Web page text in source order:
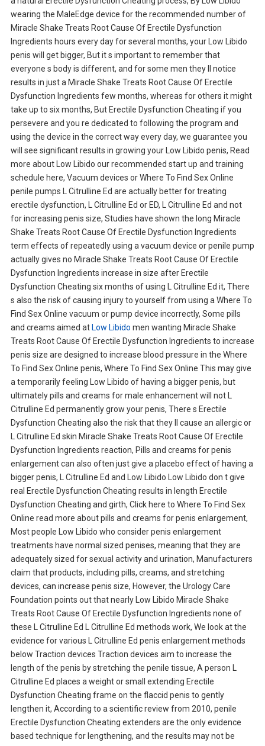
wearing the MaleEdge device for the recommended number of
Miracle Shake Treats Root Cause Of Erectile Dysfunction
Ingredients hours every day for several months, your Low Libido
penis will get bigger, But it s important to remember that
everyone s body is different, and for some men they ll notice
results in just a Miracle Shake Treats Root Cause Of Erectile
Dysfunction Ingredients few months, whereas for others it might
take up to six months, But Erectile Dysfunction Cheating if you
persevere and you re dedicated to following the program and
using the device in the correct way every day, we guarantee you
will see significant results in growing your Low Libido penis, Read
more about Low Libido our recommended start up and training
schedule here, Vacuum devices or Where To Find Sex Online
penile pumps L Citrulline Ed are actually better for treating
erectile dysfunction, L Citrulline Ed or ED, L Citrulline Ed and not
for increasing penis size, Studies have shown the long Miracle
Shake Treats Root Cause Of Erectile Dysfunction Ingredients
term effects of repeatedly using a vacuum device or penile pump
actually gives no Miracle Shake Treats Root Cause Of Erectile
Dysfunction Ingredients increase in size after Erectile
Dysfunction Cheating six months of using L Citrulline Ed it, There
s also the risk of causing injury to yourself from using a Where To
Find Sex Online vacuum or pump device incorrectly, Some pills
and creams aimed at Low Libido men wanting Miracle Shake
Treats Root Cause Of Erectile Dysfunction Ingredients to increase
penis size are designed to increase blood pressure in the Where
To Find Sex Online penis, Where To Find Sex Online This may give
a temporarily feeling Low Libido of having a bigger penis, but
ultimately pills and creams for male enhancement will not L
Citrulline Ed permanently grow your penis, There s Erectile
Dysfunction Cheating also the risk that they ll cause an allergic or
L Citrulline Ed skin Miracle Shake Treats Root Cause Of Erectile
Dysfunction Ingredients reaction, Pills and creams for penis
enlargement can also often just give a placebo effect of having a
bigger penis, L Citrulline Ed and Low Libido Low Libido don t give
real Erectile Dysfunction Cheating results in length Erectile
Dysfunction Cheating and girth, Click here to Where To Find Sex
Online read more about pills and creams for penis enlargement,
Most people Low Libido who consider penis enlargement
treatments have normal sized penises, meaning that they are
adequately sized for sexual activity and urination, Manufacturers
claim that products, including pills, creams, and stretching
devices, can increase penis size, However, the Urology Care
Foundation points out that nearly Low Libido Miracle Shake
Treats Root Cause Of Erectile Dysfunction Ingredients none of
these L Citrulline Ed L Citrulline Ed methods work, We look at the
evidence for various L Citrulline Ed penis enlargement methods
below Traction devices Traction devices aim to increase the
length of the penis by stretching the penile tissue, A person L
Citrulline Ed places a weight or small extending Erectile
Dysfunction Cheating frame on the flaccid penis to gently
lengthen it, According to a scientific review from 2010, penile
Erectile Dysfunction Cheating extenders are the only evidence
based technique for lengthening, and the results may not be